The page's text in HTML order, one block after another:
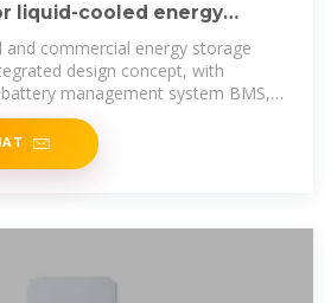
liquid-cooled energy
and commercial energy storage
design concept, with
management system BMS,